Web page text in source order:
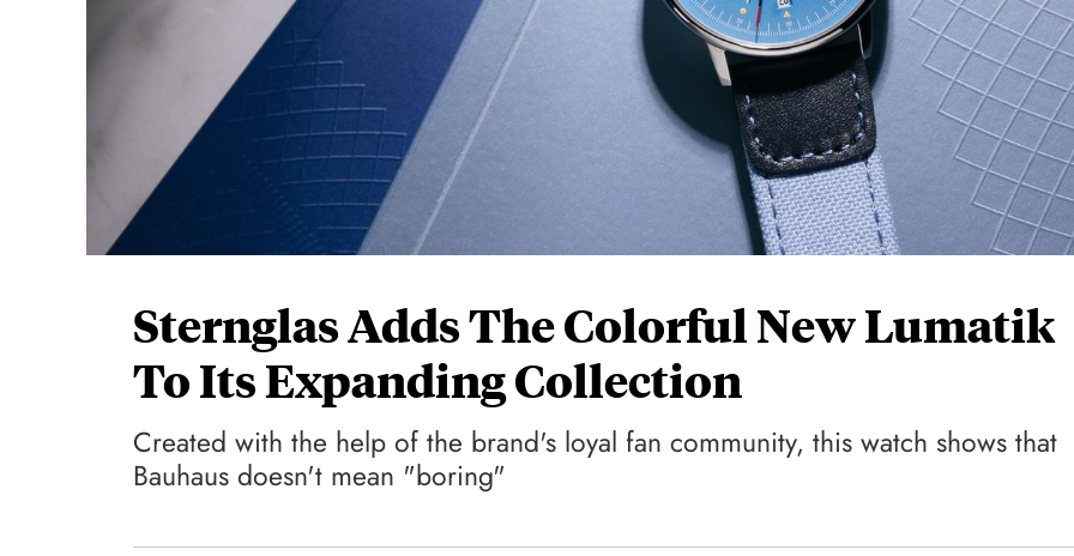
Sternglas Adds The Colorful New Lumatik
To Its Expanding Collection
Created with the help of the brand's loyal fan community, this watch shows that
Bauhaus doesn't mean "boring"